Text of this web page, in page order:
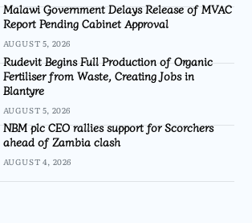
Malawi Government Delays Release of MVAC
Report Pending Cabinet Approval
AUGUST 5, 2026
Rudevit Begins Full Production of Organic
Fertiliser from Waste, Creating Jobs in
Blantyre
AUGUST 5, 2026
NBM plc CEO rallies support for Scorchers
ahead of Zambia clash
AUGUST 4, 2026